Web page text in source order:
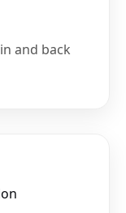
and back